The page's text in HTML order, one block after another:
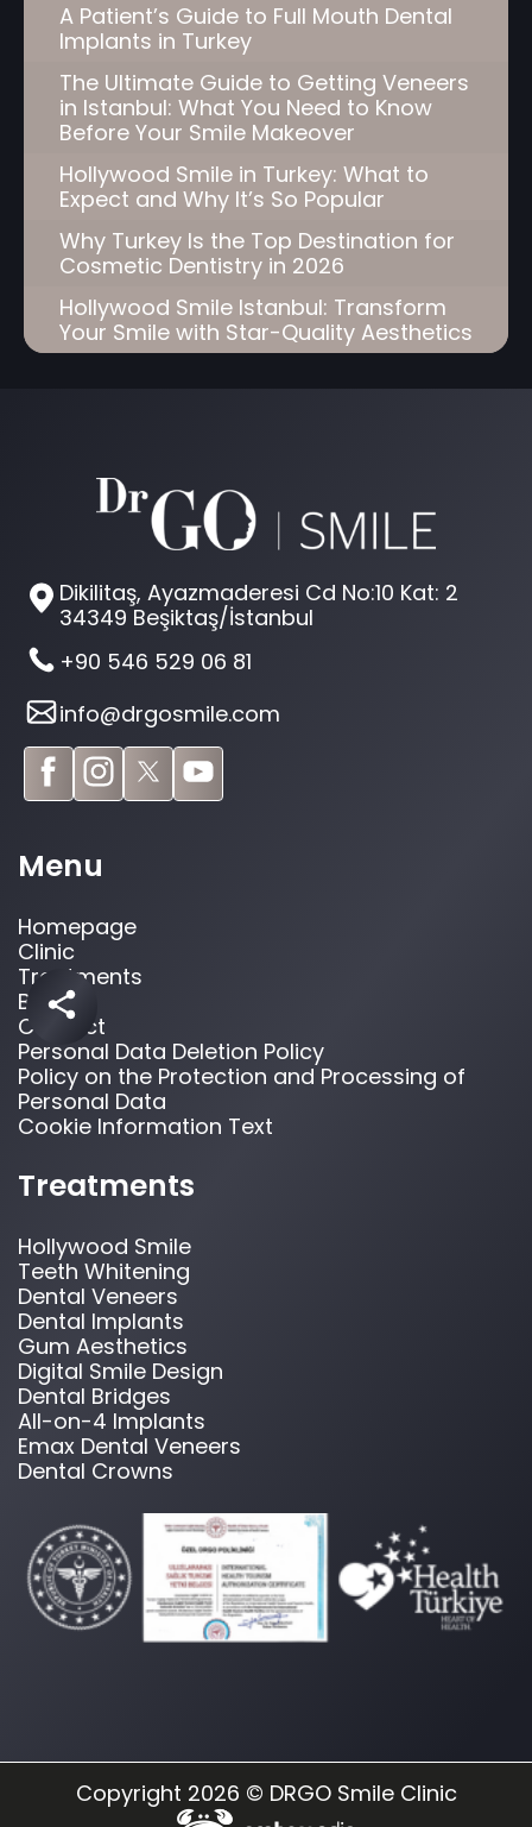
A Patient’s Guide to Full Mouth Dental
Implants in Turkey
The Ultimate Guide to Getting Veneers
in Istanbul: What You Need to Know
Before Your Smile Makeover
Hollywood Smile in Turkey: What to
Expect and Why It’s So Popular
Why Turkey Is the Top Destination for
Cosmetic Dentistry in 2026
Hollywood Smile Istanbul: Transform
Your Smile with Star-Quality Aesthetics
Dikilitaş, Ayazmaderesi Cd No:10 Kat: 2
34349 Beşiktaş/İstanbul
+90 546 529 06 81
info@drgosmile.com
Menu
Homepage
Clinic
Treatments
Blog
Contact
Personal Data Deletion Policy
Policy on the Protection and Processing of
Personal Data
Cookie Information Text
Treatments
Hollywood Smile
Teeth Whitening
Dental Veneers
Dental Implants
Gum Aesthetics
Digital Smile Design
Dental Bridges
All-on-4 Implants
Emax Dental Veneers
Dental Crowns
Copyright 2026 © DRGO Smile Clinic